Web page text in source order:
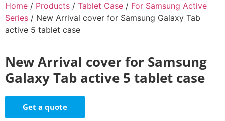
Home / Products / Tablet Case / For Samsung Active
Series / New Arrival cover for Samsung Galaxy Tab
active 5 tablet case
New Arrival cover for Samsung
Galaxy Tab active 5 tablet case
Get a quote